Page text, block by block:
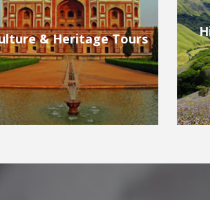
Hill Stations & Valleys
Tours